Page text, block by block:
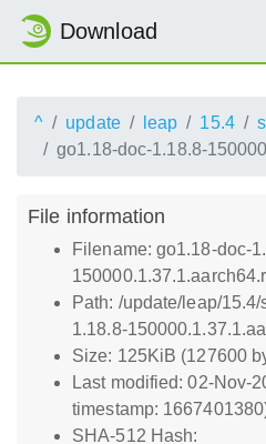
Download
^ update leap 15.4
go1.18-doc-1.18.8-
File information
Filename: go1.18-doc-
Path: /update/leap/
1.18.8-
Size: 125KiB (127600
Last modified: 02-Nov-
timestamp:
SHA-512 Hash: